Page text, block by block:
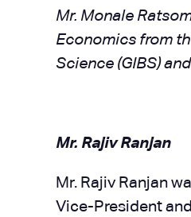
Mr. Monale
Economics from
Science (GIBS)
Mr. Rajiv Ranjan
Mr. Rajiv Ranjan
Vice-President